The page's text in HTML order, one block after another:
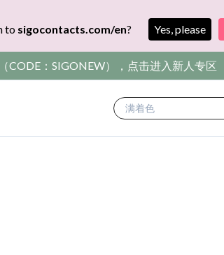
to sigocontacts.com/en? Yes, please
CODE：SIGONEW），点击进入新人专区
满着色